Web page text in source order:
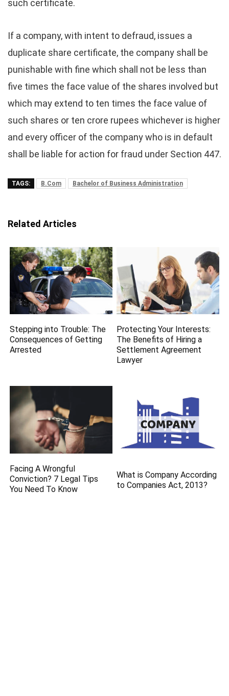
such certificate.
If a company, with intent to defraud, issues a
duplicate share certificate, the company shall be
punishable with fine which shall not be less than
five times the face value of the shares involved but
which may extend to ten times the face value of
such shares or ten crore rupees whichever is higher
and every officer of the company who is in default
shall be liable for action for fraud under Section 447.
TAGS: B.Com Bachelor of Business Administration
Related Articles
Stepping into Trouble: The
Consequences of Getting
Arrested
Protecting Your Interests:
The Benefits of Hiring a
Settlement Agreement
Lawyer
Facing A Wrongful
Conviction? 7 Legal Tips
You Need To Know
What is Company According
to Companies Act, 2013?